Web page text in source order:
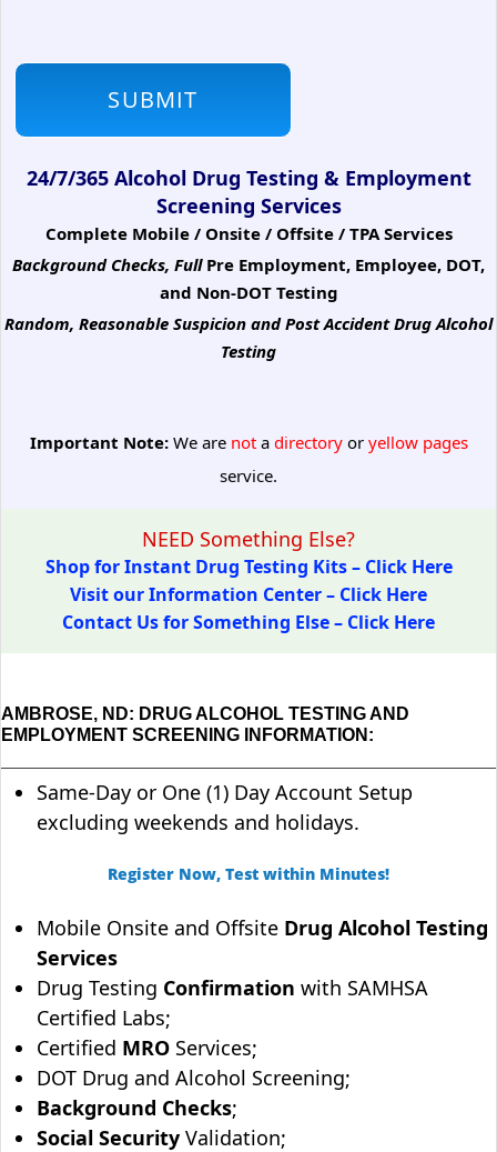
24/7/365 Alcohol Drug Testing & Employment
Screening Services
Complete Mobile / Onsite / Offsite / TPA Services
Background Checks, Full Pre Employment, Employee, DOT,
and Non-DOT Testing
Random, Reasonable Suspicion and Post Accident Drug Alcohol
Testing
Important Note:We are notadirectoryoryellow pages
service.
NEED Something Else?
Shop for Instant Drug Testing Kits – Click Here
Visit our Information Center – Click Here
Contact Us for Something Else – Click Here
AMBROSE, ND: DRUG ALCOHOL TESTING AND
EMPLOYMENT SCREENING INFORMATION:
Same-Day or One (1) Day Account Setup
excluding weekends and holidays.
Register Now, Test within Minutes!
Mobile Onsite and Offsite Drug Alcohol Testing
Services
Drug Testing Confirmation with SAMHSA
Certified Labs;
Certified MRO Services;
DOT Drug and Alcohol Screening;
Background Checks;
Social Security Validation;